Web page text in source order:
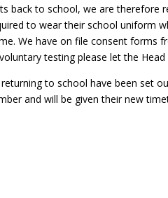
back to school, we are therefore
to wear their school uniform
We have on file consent forms
testing please let the
to school have been set
and will be given their new